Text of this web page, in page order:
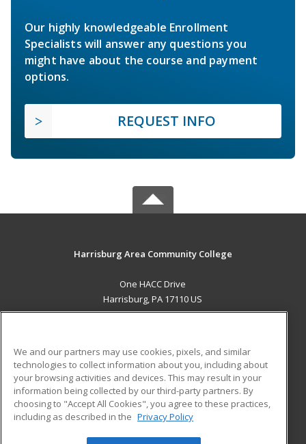
Our highly knowledgeable Enrollment
Specialists will answer any questions you
might have about the course and payment
options.
REQUEST INFO
Harrisburg Area Community College
One HACC Drive
Harrisburg, PA 17110 US
ADDITIONAL RESOURCES
Military
Financial Assistance
Help
Student Blog
We and our partners may use cookies, pixels, and similar
technologies to collect information about you, including about
your browsing activities and devices. This may result in your
information being collected by our third-party partners. By
choosing to "Accept All Cookies", you agree to these practices,
including as described in the Privacy Policy